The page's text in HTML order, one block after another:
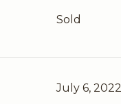
Sold
July 6, 2022